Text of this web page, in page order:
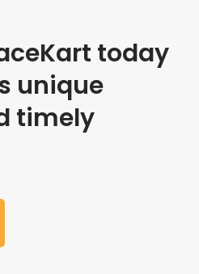
today
unique
timely